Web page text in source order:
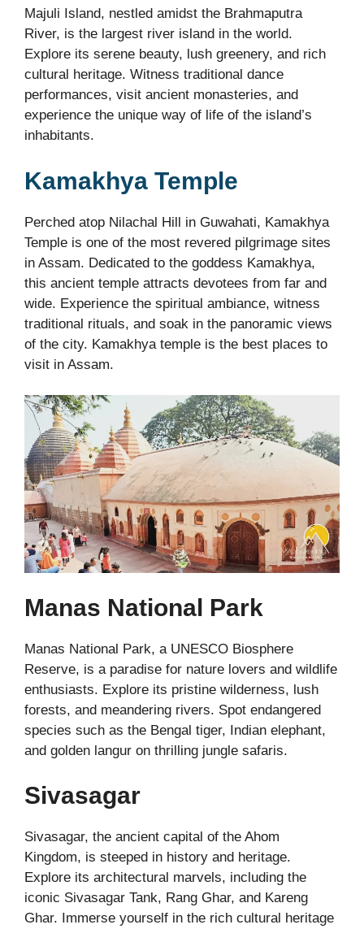
Majuli Island, nestled amidst the Brahmaputra
River, is the largest river island in the world.
Explore its serene beauty, lush greenery, and rich
cultural heritage. Witness traditional dance
performances, visit ancient monasteries, and
experience the unique way of life of the island’s
inhabitants.
Kamakhya Temple
Perched atop Nilachal Hill in Guwahati, Kamakhya
Temple is one of the most revered pilgrimage sites
in Assam. Dedicated to the goddess Kamakhya,
this ancient temple attracts devotees from far and
wide. Experience the spiritual ambiance, witness
traditional rituals, and soak in the panoramic views
of the city. Kamakhya temple is the best places to
visit in Assam.
Manas National Park
Manas National Park, a UNESCO Biosphere
Reserve, is a paradise for nature lovers and wildlife
enthusiasts. Explore its pristine wilderness, lush
forests, and meandering rivers. Spot endangered
species such as the Bengal tiger, Indian elephant,
and golden langur on thrilling jungle safaris.
Sivasagar
Sivasagar, the ancient capital of the Ahom
Kingdom, is steeped in history and heritage.
Explore its architectural marvels, including the
iconic Sivasagar Tank, Rang Ghar, and Kareng
Ghar. Immerse yourself in the rich cultural heritage